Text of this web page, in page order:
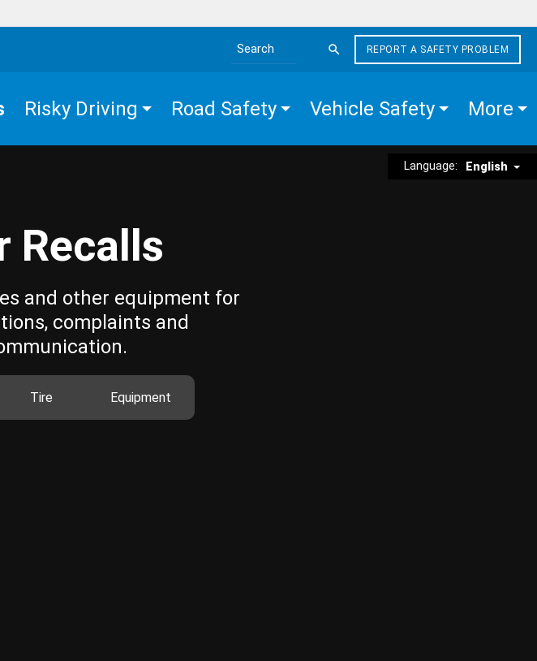
Search the site
REPORT A SAFETY PROBLEM
Risky Driving Road Safety Vehicle Safety More
Language: English
Recalls
and other equipment for
complaints and
Tire Equipment